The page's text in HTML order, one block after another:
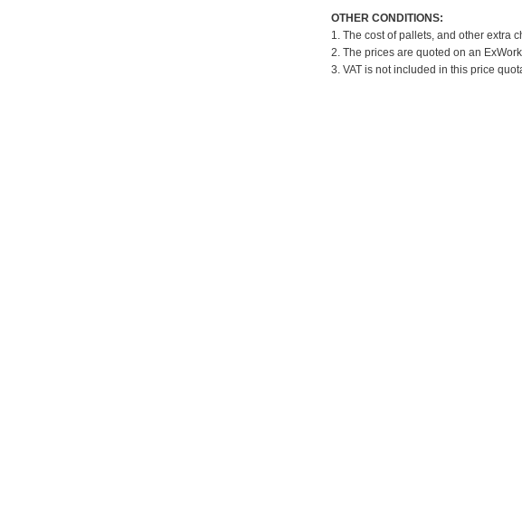
OTHER CONDITIONS:
1. The cost of pallets, and other extra
2. The prices are quoted on an
3. VAT is not included in this price